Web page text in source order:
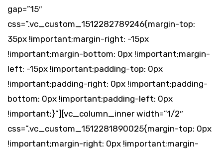
gap=”15″
css=”.vc_custom_1512282789246{margin-top:
35px !important;margin-right: -15px
!important;margin-bottom: 0px !important;margin-
left: -15px !important;padding-top: 0px
!important;padding-right: 0px !important;padding-
bottom: 0px !important;padding-left: 0px
!important;}”][vc_column_inner width=”1/2″
css=”.vc_custom_1512281890025{margin-top: 0px
!important;margin-right: 0px !important;margin-